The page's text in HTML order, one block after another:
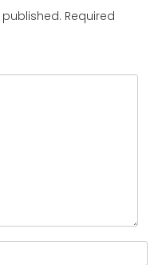
Required